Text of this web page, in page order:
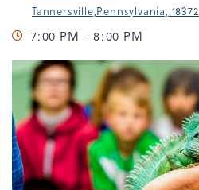
Tannersville,Pennsylvania, 18372
7:00 PM - 8:00 PM